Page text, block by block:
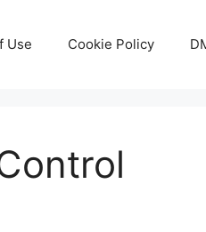
Use Cookie Policy